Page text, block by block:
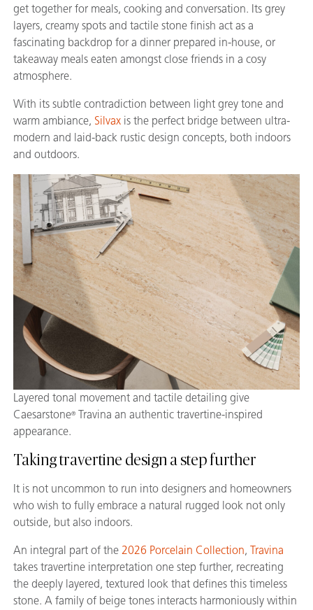
get together for meals, cooking and conversation. Its grey
layers, creamy spots and tactile stone finish act as a
fascinating backdrop for a dinner prepared in-house, or
takeaway meals eaten amongst close friends in a cosy
atmosphere.
With its subtle contradiction between light grey tone and
warm ambiance, Silvax is the perfect bridge between ultra-
modern and laid-back rustic design concepts, both indoors
and outdoors.
Layered tonal movement and tactile detailing give
Caesarstone® Travina an authentic travertine-inspired
appearance.
Taking travertine design a step further
It is not uncommon to run into designers and homeowners
who wish to fully embrace a natural rugged look not only
outside, but also indoors.
An integral part of the 2026 Porcelain Collection, Travina
takes travertine interpretation one step further, recreating
the deeply layered, textured look that defines this timeless
stone. A family of beige tones interacts harmoniously within